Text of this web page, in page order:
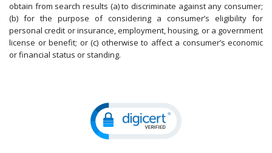
obtain from search results (a) to discriminate against any consumer;
(b) for the purpose of considering a consumer’s eligibility for
personal credit or insurance, employment, housing, or a government
license or benefit; or (c) otherwise to affect a consumer’s economic
or financial status or standing.